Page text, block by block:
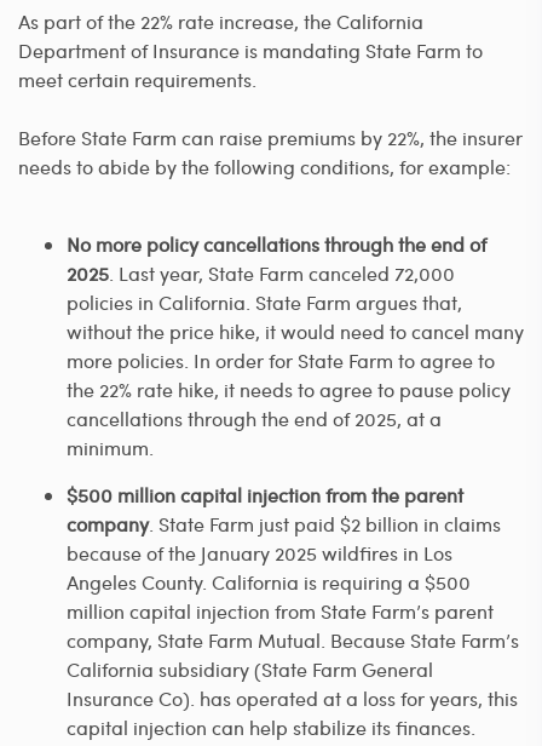
As part of the 22% rate increase, the California
Department of Insurance is mandating State Farm to
meet certain requirements.
Before State Farm can raise premiums by 22%, the insurer
needs to abide by the following conditions, for example:
No more policy cancellations through the end of
2025. Last year, State Farm canceled 72,000
policies in California. State Farm argues that,
without the price hike, it would need to cancel many
more policies. In order for State Farm to agree to
the 22% rate hike, it needs to agree to pause policy
cancellations through the end of 2025, at a
minimum.
$500 million capital injection from the parent
company. State Farm just paid $2 billion in claims
because of the January 2025 wildfires in Los
Angeles County. California is requiring a $500
million capital injection from State Farm’s parent
company, State Farm Mutual. Because State Farm’s
California subsidiary (State Farm General
Insurance Co). has operated at a loss for years, this
capital injection can help stabilize its finances.